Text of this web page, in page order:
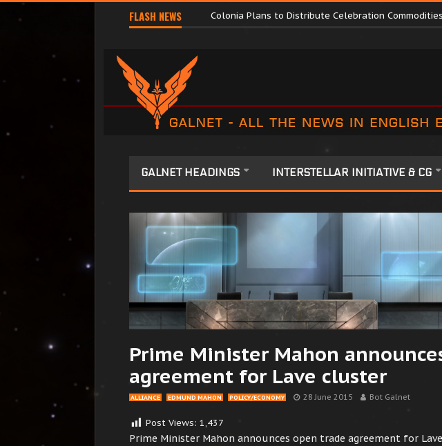
FLASH NEWS Colonia Plans to Distribute Celebration Commodities
GALNET HEADINGS INTERSTELLAR INITIATIVE & CG
Prime Minister Mahon
agreement for Lave cluster
ALLIANCE EDMUND MAHON POLICY/ECONOMY 28 June 2015 Bot Galnet
Post Views: 1,437
Prime Minister Mahon announces open trade agreement for